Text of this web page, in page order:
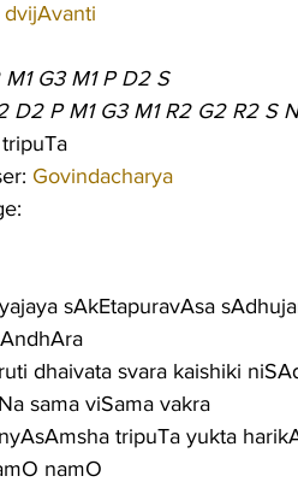
dvijAvanti
G3 M1 P D2 S
D2 P M1 G3 M1 R2 G2 R2 S
Govindacharya
sAkEtapuravAsa
dhaivata svara kaishiki
sama viSama vakra
tripuTa yukta
namO